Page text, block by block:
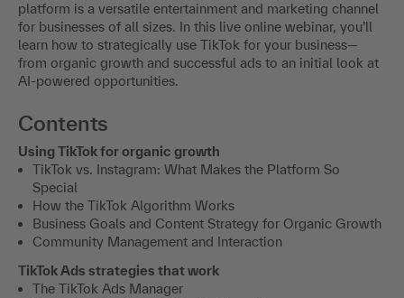
platform is a versatile entertainment and marketing channel
for businesses of all sizes. In this live online webinar, you’ll
learn how to strategically use TikTok for your business—
from organic growth and successful ads to an initial look at
AI-powered opportunities.
Contents
Using TikTok for organic growth
TikTok vs. Instagram: What Makes the Platform So
Special
How the TikTok Algorithm Works
Business Goals and Content Strategy for Organic Growth
Community Management and Interaction
TikTok Ads strategies that work
The TikTok Ads Manager